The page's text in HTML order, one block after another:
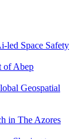
led Space Safety
of Abep
Geospatial
in The Azores